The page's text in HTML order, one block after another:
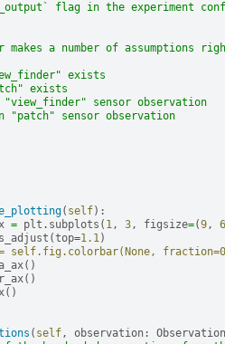
flag in the experiment
makes a number of assumptions
exists
exists
sensor observation
"patch" sensor observation
( self):
= plt . subplots ( 1, 3, figsize=(9,
6
(top=1.1)
self.fig.colorbar(None,
()
()
()
( self, observation :